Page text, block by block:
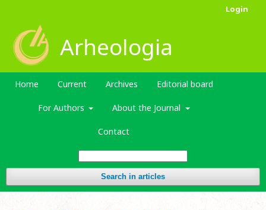
Arheologia
Home Current Archives Editorial board
For Authors About the Journal
Contact
Search in articles
Login